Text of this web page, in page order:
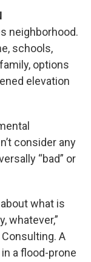
neighborhood.
schools,
options
elevation
consider any
“bad” or
about what is
whatever,”
A
a flood-prone